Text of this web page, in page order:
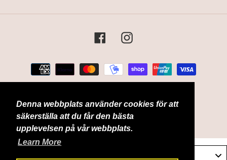
Denna webbplats använder cookies för att
säkerställa att du får den bästa
upplevelsen på vår webbplats.
Learn More
FacebookInstagram
Payment
© 2026,Old Street Jewels Powered by Shopify